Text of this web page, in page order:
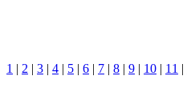
1 | 2 | 3 | 4 | 5 | 6 | 7 | 8 | 9 | 10 | 11 |